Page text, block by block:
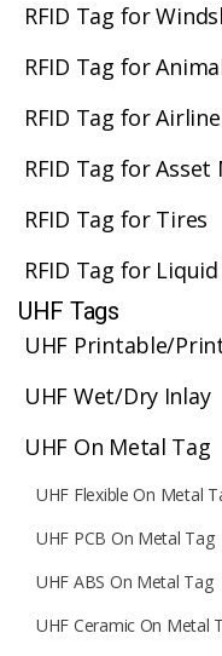
RFID Tag for
RFID Tag for
RFID Tag for
RFID Tag for
RFID Tag for Tires
RFID Tag for Liquid
UHF Tags
UHF Printable/
UHF Wet/Dry Inlay
UHF On Metal Tag
UHF Flexible On Metal
UHF PCB On Metal Tag
UHF ABS On Metal Tag
UHF Ceramic On Metal